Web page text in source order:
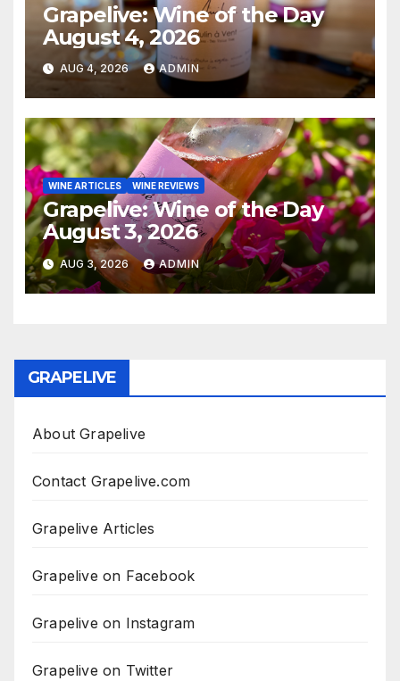
Grapelive: Wine of the Day
August 4, 2026
AUG 4, 2026 ADMIN
WINE ARTICLES WINE REVIEWS
Grapelive: Wine of the Day
August 3, 2026
AUG 3, 2026 ADMIN
GRAPELIVE
About Grapelive
Contact Grapelive.com
Grapelive Articles
Grapelive on Facebook
Grapelive on Instagram
Grapelive on Twitter